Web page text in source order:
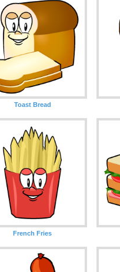
Toast Bread
French Fries